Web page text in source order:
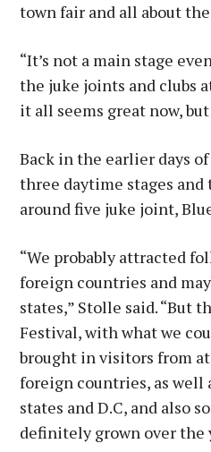
town fair and all about
“It’s not a main stage
the juke joints and clubs
it all seems great now,
Back in the earlier days
three daytime stages and
around five juke joint,
“We probably attracted
foreign countries and
states,” Stolle said. “But
Festival, with what we
brought in visitors from
foreign countries, as well
states and D.C, and also
definitely grown over the